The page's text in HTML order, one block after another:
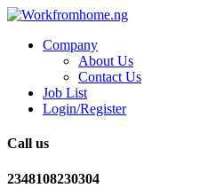
Company
About Us
Contact Us
Job List
Login/Register
Call us
2348108230304